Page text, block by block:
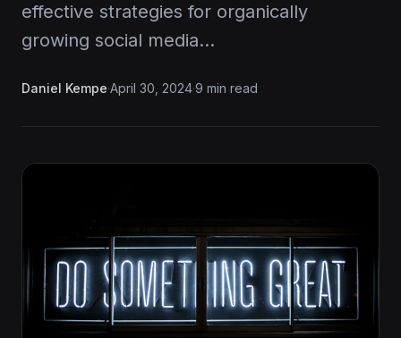
effective strategies for organically
growing social media…
Daniel Kempe·April 30, 2024·9 min read